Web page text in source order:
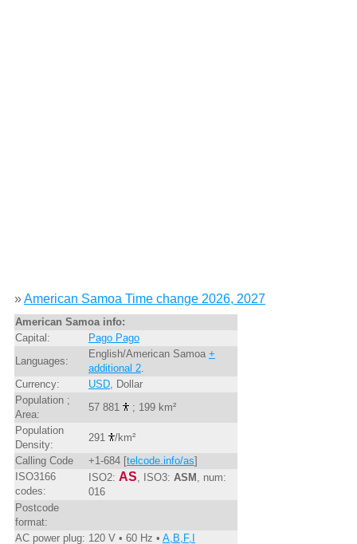
»American Samoa Time change 2026, 2027
American Samoa info:
Capital:
Pago Pago
Languages:
English/American Samoa +
additional 2.
Currency:
USD, Dollar
Population ;
Area:
57 881
; 199 km²
Population
Density:
291
/km²
Calling Code
+1-684 [telcode.info/as]
ISO3166
codes:
ISO2: AS , ISO3: ASM , num:
016
Postcode
format:
AC power plug: 120 V • 60 Hz • A,B,F,I